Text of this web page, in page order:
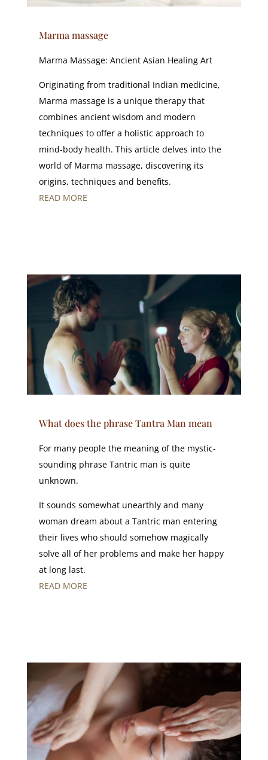
Marma massage
Marma Massage: Ancient Asian Healing Art
Originating from traditional Indian medicine,
Marma massage is a unique therapy that
combines ancient wisdom and modern
techniques to offer a holistic approach to
mind-body health. This article delves into the
world of Marma massage, discovering its
origins, techniques and benefits.
READ MORE
What does the phrase Tantra Man mean
For many people the meaning of the mystic-
sounding phrase Tantric man is quite
unknown.
It sounds somewhat unearthly and many
woman dream about a Tantric man entering
their lives who should somehow magically
solve all of her problems and make her happy
at long last.
READ MORE